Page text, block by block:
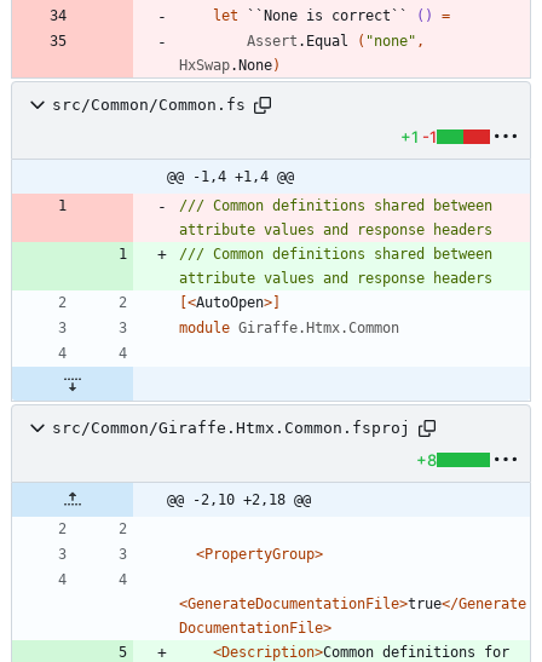
let
``None is correct`` ()
=
Assert . Equal ( "none" ,
HxSwap.None)
src/Common/Common.fs
+1 -1
@@ -1,4 +1,4 @@
/// Common definitions shared between
/// Common definitions shared between
[<AutoOpen>]
module Giraffe.Htmx.Common
src/Common/Giraffe.Htmx.Common.fsproj
+8
@@ -2,10 +2,18 @@
<PropertyGroup>
<GenerateDocumentationFile>true</Generate
DocumentationFile>
<Description>Common definitions for